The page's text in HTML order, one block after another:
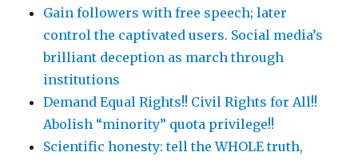
Gain followers with free speech; later
control the captivated users. Social media’s
brilliant deception as march through
institutions
Demand Equal Rights!! Civil Rights for All!!
Abolish “minority” quota privilege!!
Scientific honesty: tell the WHOLE truth,